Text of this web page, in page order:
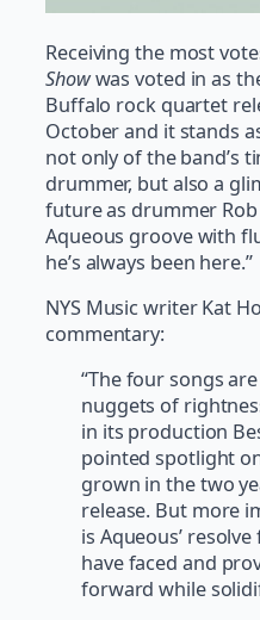
Receiving the most
Showwas voted in as
Buffalo rock quartet
October and it stands
not only of the band’s
drummer, but also a
future as drummer
Aqueous groove with
he’s always been here.”
NYS Music writer Kat
commentary:
“The four songs
nuggets of
in its production
pointed spotlight
grown in the two
release. But more
is Aqueous’
have faced and
forward while